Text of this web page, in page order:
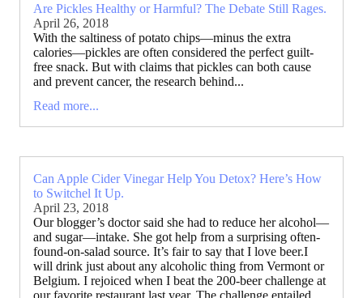
Are Pickles Healthy or Harmful? The Debate Still Rages.
April 26, 2018
With the saltiness of potato chips—minus the extra
calories—pickles are often considered the perfect guilt-
free snack. But with claims that pickles can both cause
and prevent cancer, the research behind...
Read more...
Can Apple Cider Vinegar Help You Detox? Here’s How
to Switchel It Up.
April 23, 2018
Our blogger’s doctor said she had to reduce her alcohol—
and sugar—intake. She got help from a surprising often-
found-on-salad source. It’s fair to say that I love beer.I
will drink just about any alcoholic thing from Vermont or
Belgium. I rejoiced when I beat the 200-beer challenge at